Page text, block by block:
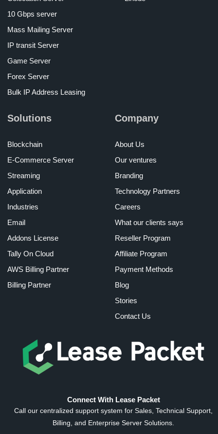
10 Gbps server
Mass Mailing Server
IP transit Server
Game Server
Forex Server
Bulk IP Address Leasing
Solutions
Blockchain
E-Commerce Server
Streaming
Application
Industries
Email
Addons License
Tally On Cloud
AWS Billing Partner
Billing Partner
Company
About Us
Our ventures
Branding
Technology Partners
Careers
What our clients says
Reseller Program
Affiliate Program
Payment Methods
Blog
Stories
Contact Us
Connect With Lease Packet
Call our centralized support system for Sales, Technical Support,
Billing, and Enterprise Server Solutions.